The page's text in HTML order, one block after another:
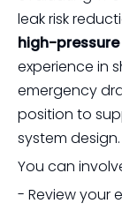
leak risk
high-pressure
experience in
emergency
position to
system design. [
You can
- Review your